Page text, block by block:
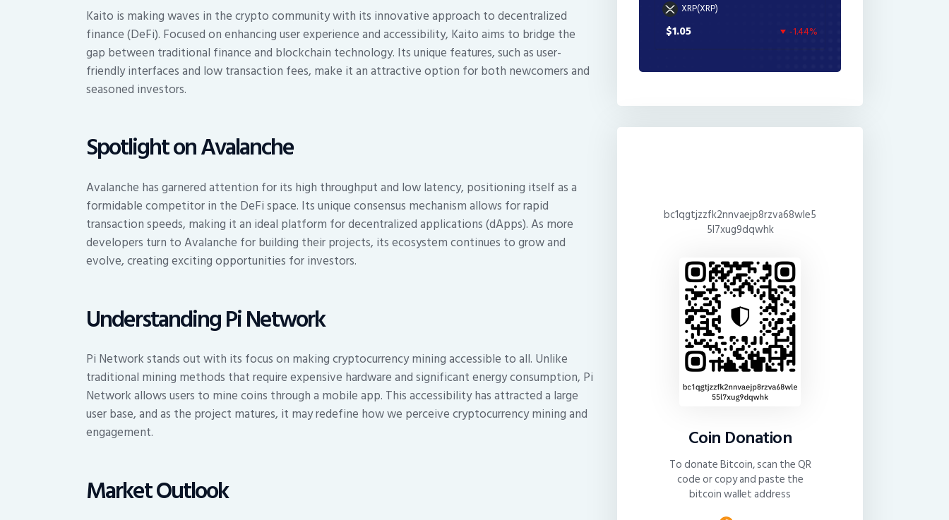
Kaito is making waves in the crypto community with its innovative approach to decentralized
finance (DeFi). Focused on enhancing user experience and accessibility, Kaito aims to bridge the
gap between traditional finance and blockchain technology. Its unique features, such as user-
friendly interfaces and low transaction fees, make it an attractive option for both newcomers and
seasoned investors.
Spotlight on Avalanche
Avalanche has garnered attention for its high throughput and low latency, positioning itself as a
formidable competitor in the DeFi space. Its unique consensus mechanism allows for rapid
transaction speeds, making it an ideal platform for decentralized applications (dApps). As more
developers turn to Avalanche for building their projects, its ecosystem continues to grow and
evolve, creating exciting opportunities for investors.
Understanding Pi Network
Pi Network stands out with its focus on making cryptocurrency mining accessible to all. Unlike
traditional mining methods that require expensive hardware and significant energy consumption, Pi
Network allows users to mine coins through a mobile app. This accessibility has attracted a large
user base, and as the project matures, it may redefine how we perceive cryptocurrency mining and
engagement.
Market Outlook
XRP(XRP)
$1.05 -1.44%
bc1qgtjzzfk2nnvaejp8rzva68wle5
5l7xug9dqwhk
Coin Donation
To donate Bitcoin, scan the QR
code or copy and paste the
bitcoin wallet address